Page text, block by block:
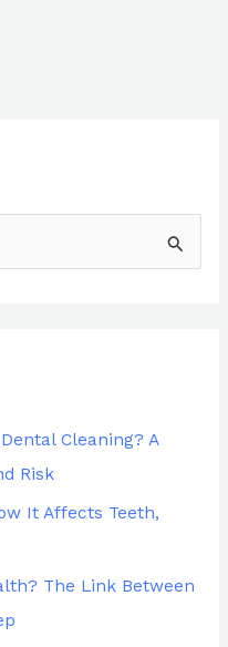
Cleaning? A
Risk
It Affects Teeth,
The Link Between